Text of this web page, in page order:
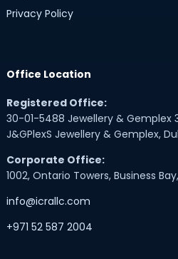
Privacy Policy
Office Location
Registered Office:
30-01-5488 Jewellery & Gemplex
J&GPlexS Jewellery & Gemplex,
Corporate Office:
1002, Ontario Towers, Business
info@icrallc.com
+971 52 587 2004